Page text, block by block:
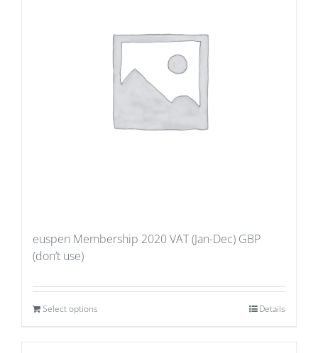
euspen Membership 2020 VAT (Jan-Dec) GBP
(don’t use)
Select options Details